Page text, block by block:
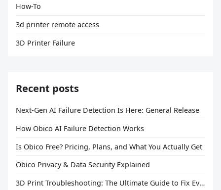
How-To
3d printer remote access
3D Printer Failure
Recent posts
Next-Gen AI Failure Detection Is Here: General Release
How Obico AI Failure Detection Works
Is Obico Free? Pricing, Plans, and What You Actually Get
Obico Privacy & Data Security Explained
3D Print Troubleshooting: The Ultimate Guide to Fix Every Common Problem [2026]